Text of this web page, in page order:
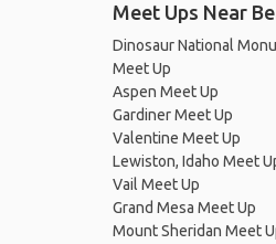
Meet Ups Near
Dinosaur National
Meet Up
Aspen Meet Up
Gardiner Meet Up
Valentine Meet Up
Lewiston, Idaho Meet
Vail Meet Up
Grand Mesa Meet Up
Mount Sheridan Meet